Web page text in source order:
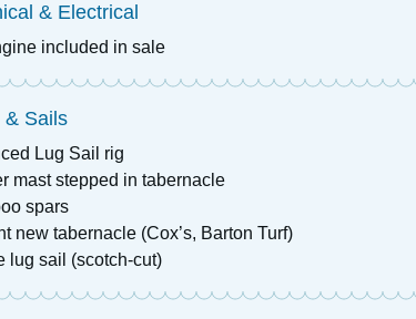
& Electrical
included in sale
& Sails
Lug Sail rig
mast stepped in tabernacle
spars
new tabernacle (Cox’s, Barton Turf)
lug sail (scotch-cut)